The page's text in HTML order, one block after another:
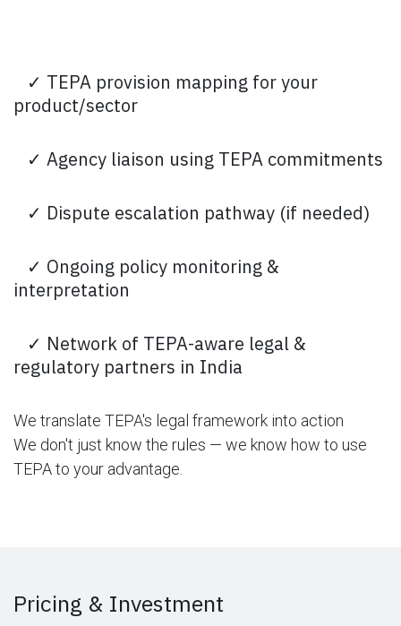
✓ TEPA provision mapping for your
product/sector
✓ Agency liaison using TEPA commitments
✓ Dispute escalation pathway (if needed)
✓ Ongoing policy monitoring &
interpretation
✓ Network of TEPA-aware legal &
regulatory partners in India
We translate TEPA's legal framework into action
We don't just know the rules — we know how to use
TEPA to your advantage.
Pricing & Investment